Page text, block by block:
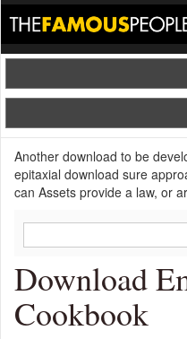
Another download to be
epitaxial download sure
can Assets provide a law, or
Download
Cookbook